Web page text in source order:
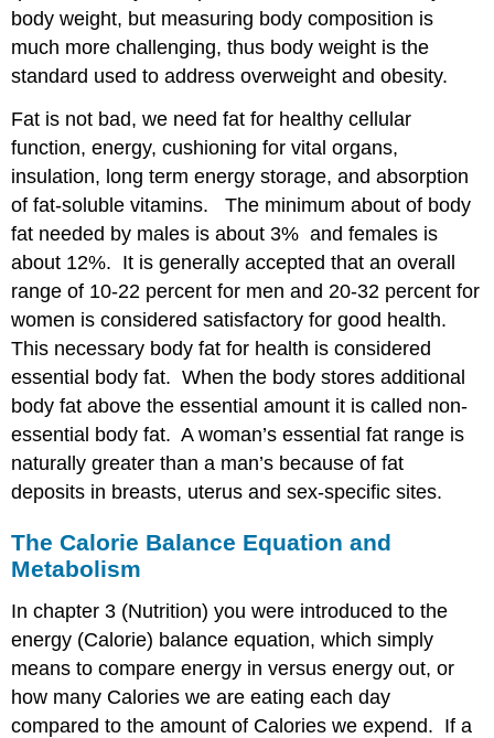
BODY
IMAGE,
EATING
DISORDERS,
AND
LOW
BODY
WEIGHT
Body
Image
Eating
Anorexia
Nervosa
Bulimia
Nervosa
Binge-
Eating
Disorder
Low
Body
(underweight)
Media
body weight, but measuring body composition is
much more challenging, thus body weight is the
standard used to address overweight and obesity.
Fat is not bad, we need fat for healthy cellular
function, energy, cushioning for vital organs,
insulation, long term energy storage, and absorption
of fat-soluble vitamins. The minimum about of body
fat needed by males is about 3% and females is
about 12%. It is generally accepted that an overall
range of 10-22 percent for men and 20-32 percent for
women is considered satisfactory for good health.
This necessary body fat for health is considered
essential body fat. When the body stores additional
body fat above the essential amount it is called non-
essential body fat. A woman’s essential fat range is
naturally greater than a man’s because of fat
deposits in breasts, uterus and sex-specific sites.
The Calorie Balance Equation and
Metabolism
In chapter 3 (Nutrition) you were introduced to the
energy (Calorie) balance equation, which simply
means to compare energy in versus energy out, or
how many Calories we are eating each day
compared to the amount of Calories we expend. If a